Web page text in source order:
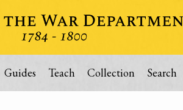
Guides Teach Collection Search